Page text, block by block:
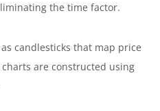
the time factor.
candlesticks that map price
are constructed using